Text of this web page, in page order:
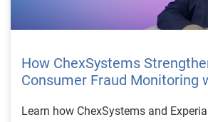
How ChexSystems
Consumer Fraud Monitoring
Learn how ChexSystems and